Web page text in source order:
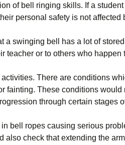
of bell ringing skills. If a
personal safety is not affected
a swinging bell has a lot of
teacher or to others who happen
There are conditions
fainting. These conditions would
through certain stages
bell ropes causing serious
also check that extending the